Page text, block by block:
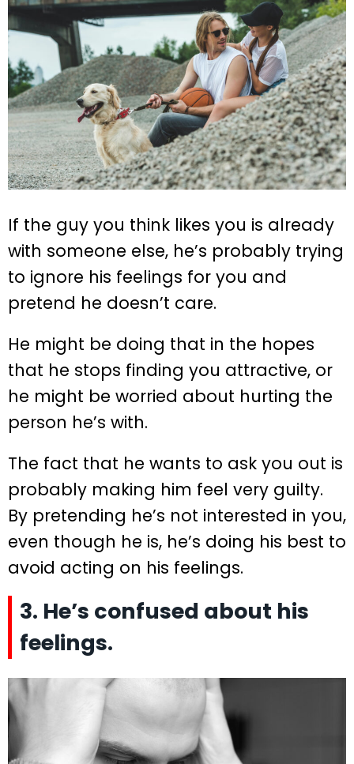
If the guy you think likes you is already
with someone else, he’s probably trying
to ignore his feelings for you and
pretend he doesn’t care.
He might be doing that in the hopes
that he stops finding you attractive, or
he might be worried about hurting the
person he’s with.
The fact that he wants to ask you out is
probably making him feel very guilty.
By pretending he’s not interested in you,
even though he is, he’s doing his best to
avoid acting on his feelings.
3. He’s confused about his
feelings.